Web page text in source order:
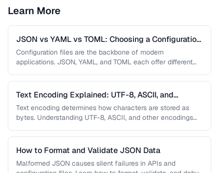
Learn More
JSON vs YAML vs TOML: Choosing a Configuration
Format
Configuration files are the backbone of modern
applications. JSON, YAML, and TOML each offer different
Text Encoding Explained: UTF-8, ASCII, and
Beyond
Text encoding determines how characters are stored as
bytes. Understanding UTF-8, ASCII, and other encodings
How to Format and Validate JSON Data
Malformed JSON causes silent failures in APIs and